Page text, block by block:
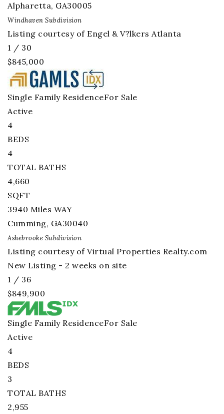
Alpharetta, GA30005
Windhaven Subdivision
Listing courtesy of Engel & V?lkers Atlanta
1 / 30
$845,000
Single Family ResidenceFor Sale
Active
4
BEDS
4
TOTAL BATHS
4,660
SQFT
3940 Miles WAY
Cumming, GA30040
Ashebrooke Subdivision
Listing courtesy of Virtual Properties Realty.com
New Listing - 2 weeks on site
1 / 36
$849,900
Single Family ResidenceFor Sale
Active
4
BEDS
3
TOTAL BATHS
2,955